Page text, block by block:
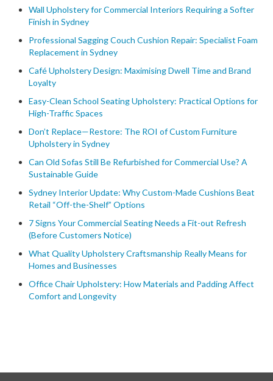
Wall Upholstery for Commercial Interiors Requiring a Softer
Finish in Sydney
Professional Sagging Couch Cushion Repair: Specialist Foam
Replacement in Sydney
Café Upholstery Design: Maximising Dwell Time and Brand
Loyalty
Easy-Clean School Seating Upholstery: Practical Options for
High-Traffic Spaces
Don’t Replace—Restore: The ROI of Custom Furniture
Upholstery in Sydney
Can Old Sofas Still Be Refurbished for Commercial Use? A
Sustainable Guide
Sydney Interior Update: Why Custom-Made Cushions Beat
Retail “Off-the-Shelf” Options
7 Signs Your Commercial Seating Needs a Fit-out Refresh
(Before Customers Notice)
What Quality Upholstery Craftsmanship Really Means for
Homes and Businesses
Office Chair Upholstery: How Materials and Padding Affect
Comfort and Longevity